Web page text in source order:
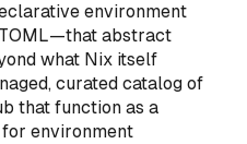
environment
abstract
what Nix itself
curated catalog of
that function as a
environment